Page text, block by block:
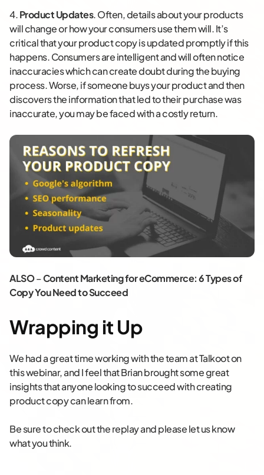
4.Product Updates. Often, details about your products
will change or how your consumers use them will. It’s
critical that your product copy is updated promptly if this
happens. Consumers are intelligent and will often notice
inaccuracies which can create doubt during the buying
process. Worse, if someone buys your product and then
discovers the information that led to their purchase was
inaccurate, you may be faced with a costly return.
ALSO–Content Marketing for eCommerce: 6 Types of
Copy You Need to Succeed
Wrapping it Up
We had a great time working with the team at Talkoot on
this webinar, and I feel that Brian brought some great
insights that anyone looking to succeed with creating
product copy can learn from.
Be sure to check out the replay and please let us know
what you think.